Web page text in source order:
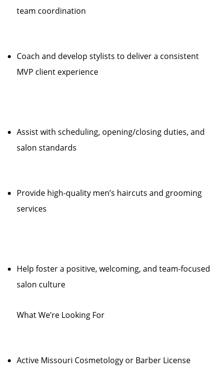
team coordination
Coach and develop stylists to deliver a consistent
MVP client experience
Assist with scheduling, opening/closing duties, and
salon standards
Provide high-quality men’s haircuts and grooming
services
Help foster a positive, welcoming, and team-focused
salon culture
What We’re Looking For
Active Missouri Cosmetology or Barber License